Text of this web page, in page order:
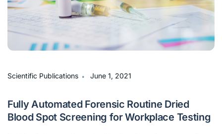
Scientific Publications ∙ June 1, 2021
Fully Automated Forensic Routine Dried
Blood Spot Screening for Workplace Testing